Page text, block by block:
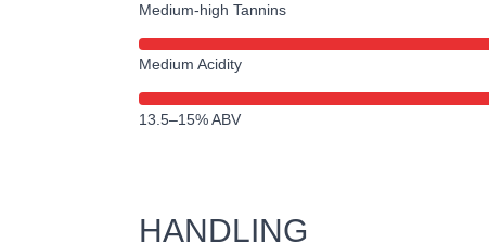
Medium-high Tannins
Medium Acidity
13.5–15% ABV
HANDLING